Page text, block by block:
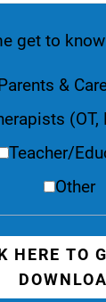
get to
&
(OT,
Teacher/
Other
HERE TO